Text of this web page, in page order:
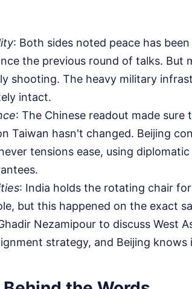
: Both sides noted peace has
the previous round of talks. But
shooting. The heavy military
intact.
: The Chinese readout made
Taiwan hasn't changed. Beijing
tensions ease, using
: India holds the rotating chair for
but this happened on the exact
Nezamipour to discuss West
strategy, and Beijing knows